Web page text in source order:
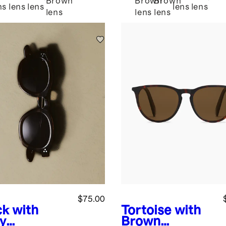
lens lens
lens
lens lens
lens lens
with
$75.00
Tortoise with
Brown